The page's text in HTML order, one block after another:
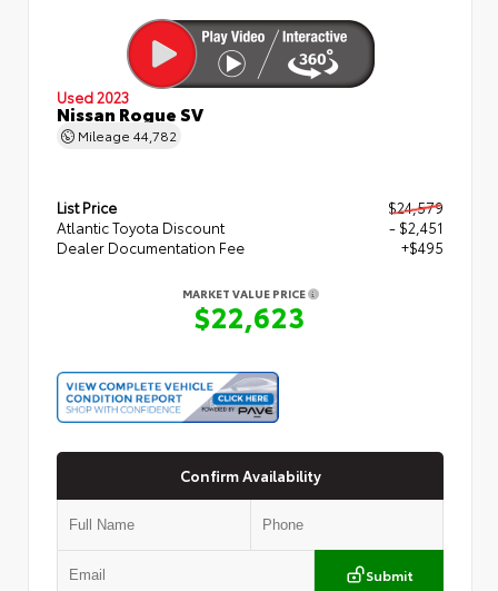
Used 2023
Nissan Rogue SV
Mileage 44,782
List Price
$24,579
Atlantic Toyota Discount
- $2,451
Dealer Documentation Fee
+$495
MARKET VALUE PRICE
$22,623
Confirm Availability
Submit